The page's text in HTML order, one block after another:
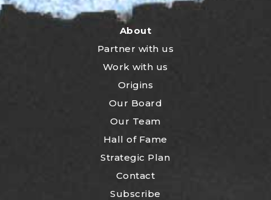
About
Partner with us
Work with us
Origins
Our Board
Our Team
Hall of Fame
Strategic Plan
Contact
Subscribe